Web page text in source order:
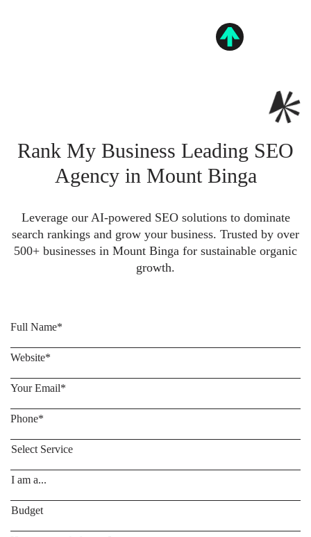
Rank My Business Leading SEO
Agency in Mount Binga
Leverage our AI-powered SEO solutions to dominate
search rankings and grow your business. Trusted by over
500+ businesses in Mount Binga for sustainable organic
growth.